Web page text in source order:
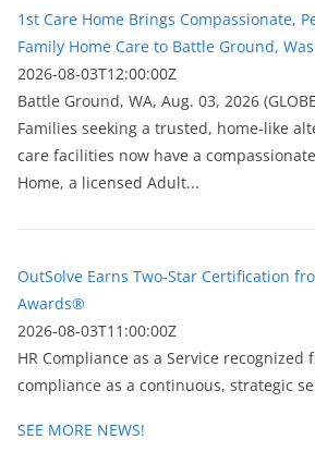
1st Care Home Brings Compassionate,
Family Home Care to Battle Ground,
2026-08-03T12:00:00Z
Battle Ground, WA, Aug. 03, 2026
Families seeking a trusted, home-like
care facilities now have a
Home, a licensed Adult...
OutSolve Earns Two-Star Certification
Awards®
2026-08-03T11:00:00Z
HR Compliance as a Service
compliance as a continuous, strategic
SEE MORE NEWS!